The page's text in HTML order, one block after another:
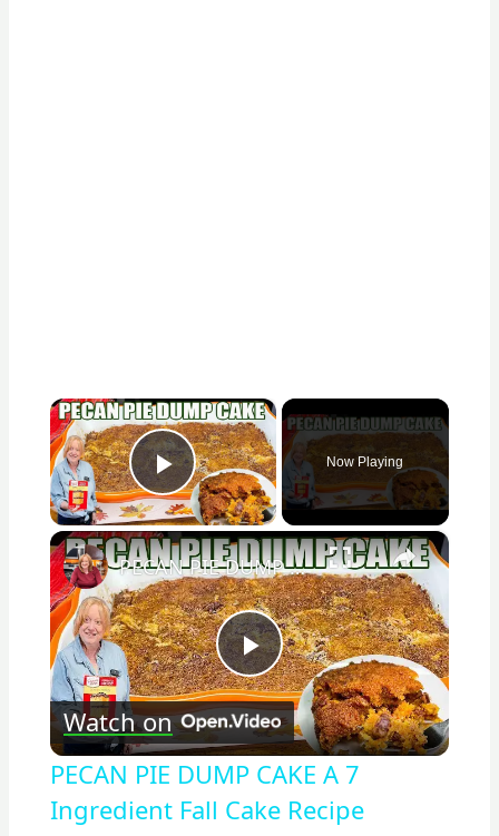
×
Play Video
Now Playing
×
Play
Video
PECAN PIE DUMP CAKE A 7 Ingredient Fall Cake Recipe
Watch on
PECAN PIE DUMP CAKE A 7
Ingredient Fall Cake Recipe